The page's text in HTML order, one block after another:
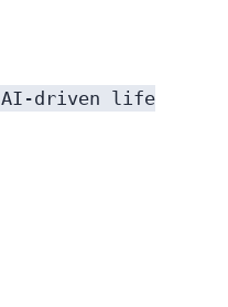
AI-driven life